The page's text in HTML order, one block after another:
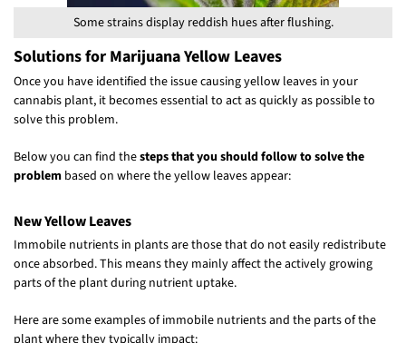
Some strains display reddish hues after flushing.
Solutions for Marijuana Yellow Leaves
Once you have identified the issue causing yellow leaves in your
cannabis plant, it becomes essential to act as quickly as possible to
solve this problem.
Below you can find thesteps that you should follow to solve the
problem based on where the yellow leaves appear:
New Yellow Leaves
Immobile nutrients in plants are those that do not easily redistribute
once absorbed. This means they mainly affect the actively growing
parts of the plant during nutrient uptake.
Here are some examples of immobile nutrients and the parts of the
plant where they typically impact: